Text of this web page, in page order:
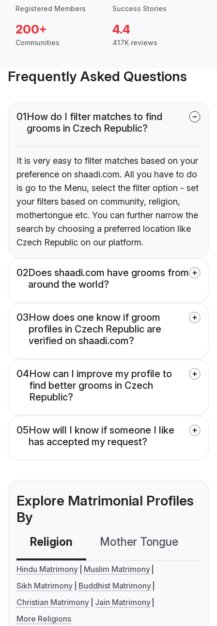
Registered Members Success Stories
200+
Communities
4.4
417K reviews
Frequently Asked Questions
01How do I filter matches to find
grooms in Czech Republic?
It is very easy to filter matches based on your
preference on shaadi.com. All you have to do
is go to the Menu, select the filter option - set
your filters based on community, religion,
mothertongue etc. You can further narrow the
search by choosing a preferred location like
Czech Republic on our platform.
02Does shaadi.com have grooms from
around the world?
03How does one know if groom
profiles in Czech Republic are
verified on shaadi.com?
04How can I improve my profile to
find better grooms in Czech
Republic?
05How will I know if someone I like
has accepted my request?
Explore Matrimonial Profiles
By
Religion Mother Tongue
Hindu Matrimony
Muslim Matrimony
Sikh Matrimony
Buddhist Matrimony
Christian Matrimony
Jain Matrimony
More Religions